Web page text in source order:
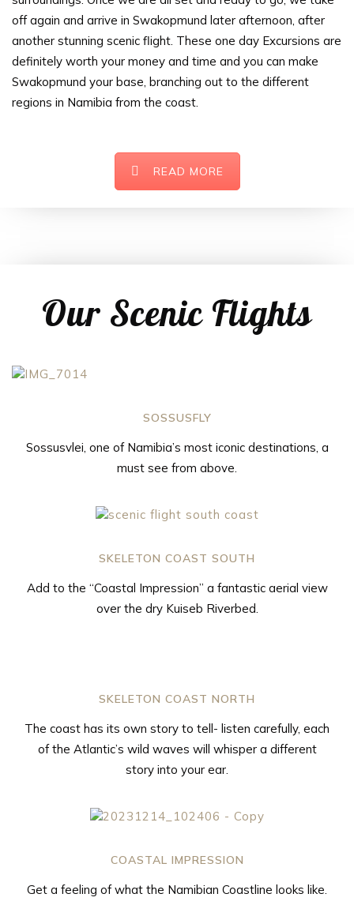
off again and arrive in Swakopmund later afternoon, after
another stunning scenic flight. These one day Excursions are
definitely worth your money and time and you can make
Swakopmund your base, branching out to the different
regions in Namibia from the coast.
READ MORE
Our Scenic Flights
SOSSUSFLY
Sossusvlei, one of Namibia’s most iconic destinations, a
must see from above.
SKELETON COAST SOUTH
Add to the “Coastal Impression” a fantastic aerial view
over the dry Kuiseb Riverbed.
SKELETON COAST NORTH
The coast has its own story to tell- listen carefully, each
of the Atlantic’s wild waves will whisper a different
story into your ear.
COASTAL IMPRESSION
Get a feeling of what the Namibian Coastline looks like.